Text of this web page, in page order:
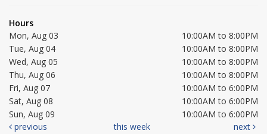
Hours
Mon, Aug 03
10:00AM to 8:00PM
Tue, Aug 04
10:00AM to 8:00PM
Wed, Aug 05
10:00AM to 8:00PM
Thu, Aug 06
10:00AM to 8:00PM
Fri, Aug 07
10:00AM to 6:00PM
Sat, Aug 08
10:00AM to 6:00PM
Sun, Aug 09
10:00AM to 6:00PM
previous
this week next